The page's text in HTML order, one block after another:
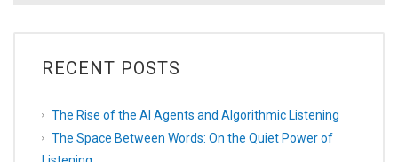
RECENT POSTS
The Rise of the AI Agents and Algorithmic Listening
The Space Between Words: On the Quiet Power of